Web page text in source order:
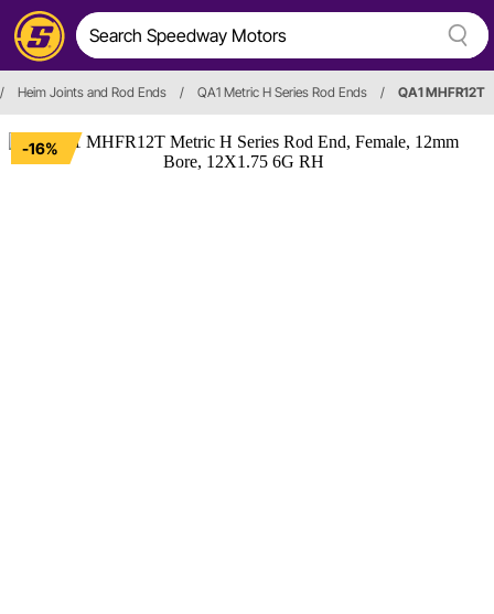
/ Heim Joints and Rod Ends / QA1 Metric H Series Rod Ends / QA1 MHFR12T
-16%